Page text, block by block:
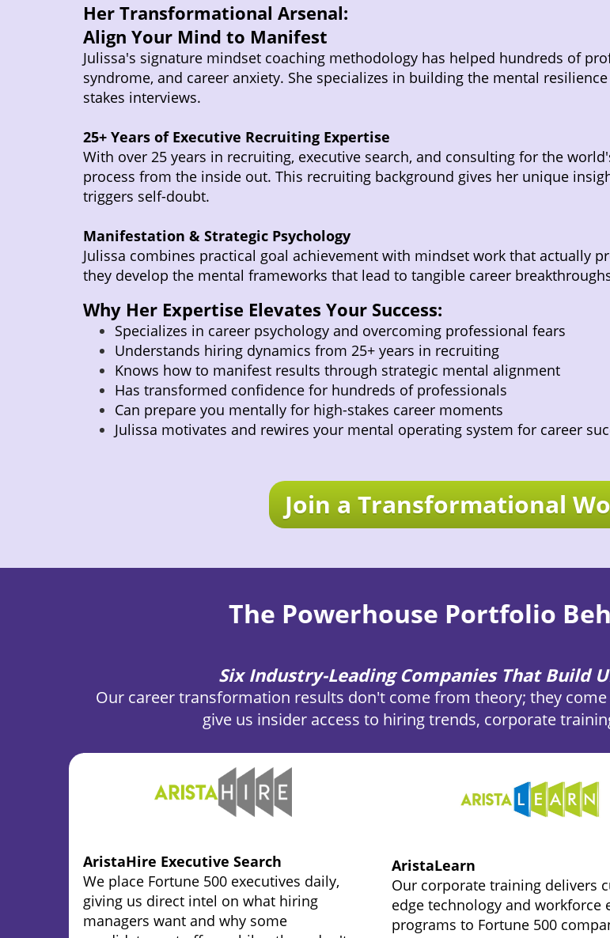
Her Transformational Arsenal:
Align Your Mind to Manifest
Julissa's signature mindset coaching methodology has helped hundreds of
syndrome, and career anxiety. She specializes in building the mental
stakes interviews.
25+ Years of Executive Recruiting Expertise
With over 25 years in recruiting, executive search, and consulting for the
process from the inside out. This recruiting background gives her unique
triggers self-doubt.
Manifestation & Strategic Psychology
Julissa combines practical goal achievement with mindset work that actually
they develop the mental frameworks that lead to tangible career
Why Her Expertise Elevates Your Success:
Specializes in career psychology and overcoming professional fears
Understands hiring dynamics from 25+ years in recruiting
Knows how to manifest results through strategic mental alignment
Has transformed confidence for hundreds of professionals
Can prepare you mentally for high-stakes career moments
Julissa motivates and rewires your mental operating system for career
Join a Transformational
The Powerhouse Portfolio
Six Industry-Leading Companies That Build
Our career transformation results don't come from theory; they
give us insider access to hiring trends, corporate
AristaHire Executive Search
We place Fortune 500 executives daily,
giving us direct intel on what hiring
managers want and why some
AristaLearn
Our corporate training delivers
edge technology and workforce
programs to Fortune 500